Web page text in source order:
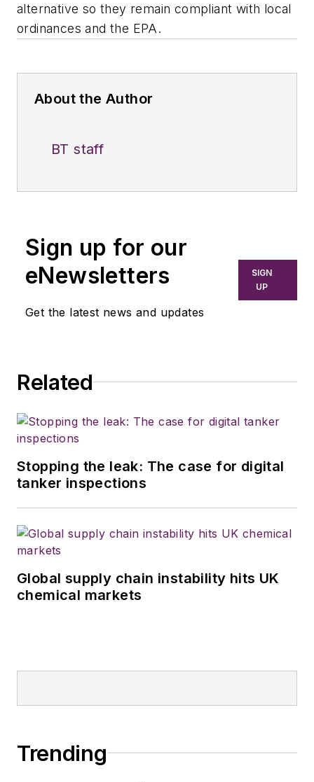
alternative so they remain compliant with local
ordinances and the EPA.
About the Author
BT staff
Sign up for our
eNewsletters
Get the latest news and updates
SIGN
UP
Related
Stopping the leak: The case for digital
tanker inspections
Global supply chain instability hits UK
chemical markets
Trending